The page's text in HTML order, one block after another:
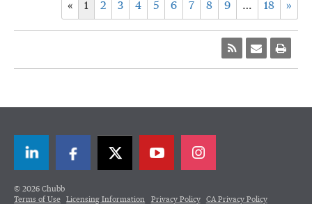
« 1 2 3 4 5 6 7 8 9 … 18 »
LinkedInFacebookTwitter
© 2026 Chubb
Terms of Use
Licensing Information Privacy Policy CA Privacy Policy